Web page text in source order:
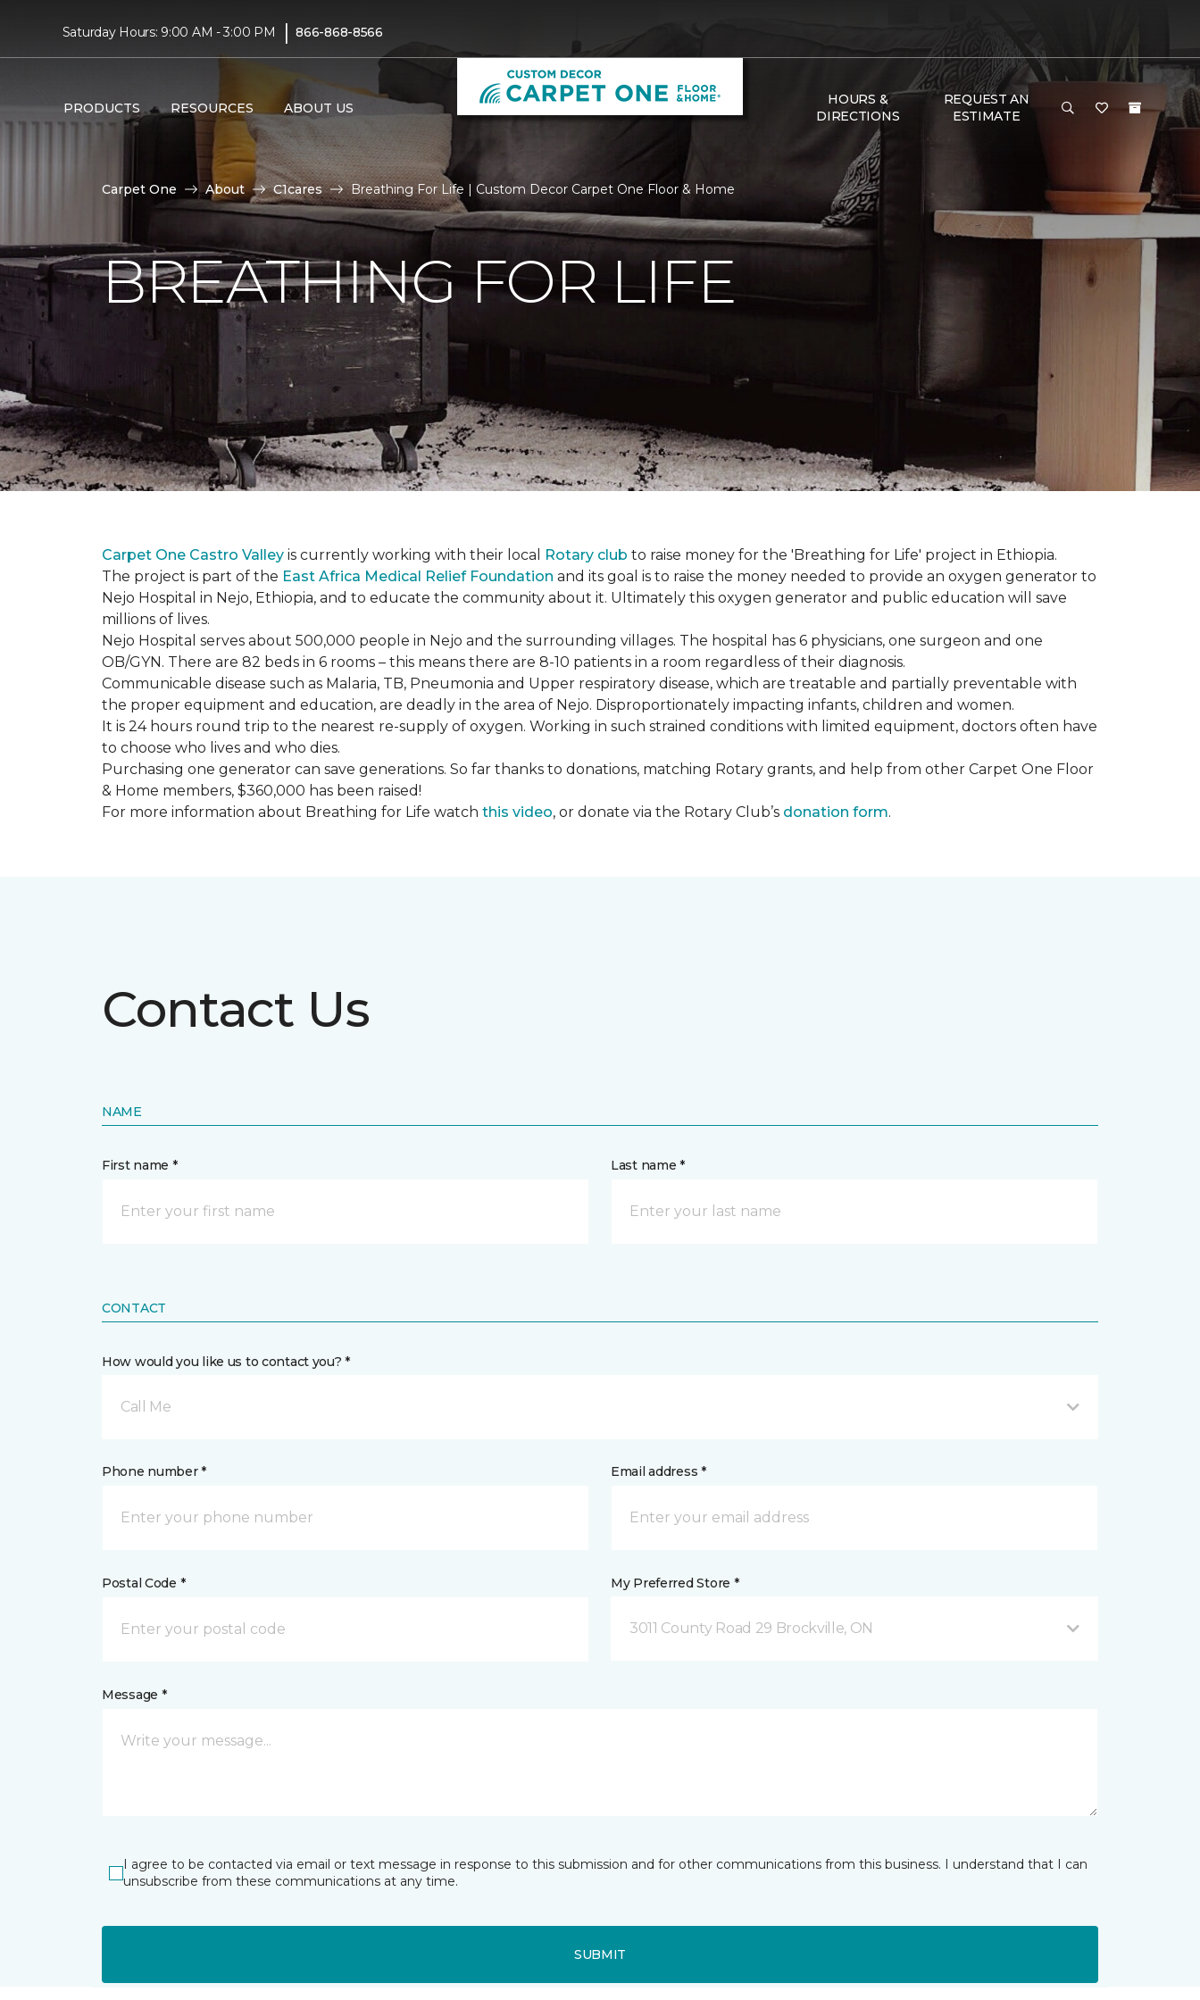
Saturday Hours: 9:00 AM - 3:00 PM | 866-868-8566
PRODUCTS RESOURCES ABOUT US
HOURS &
DIRECTIONS
REQUEST AN
ESTIMATE
Carpet One About C1cares Breathing For Life | Custom Decor Carpet One Floor & Home
BREATHING FOR LIFE
Carpet One Castro Valley is currently working with their local Rotary club to raise money for the 'Breathing for Life' project in Ethiopia.
The project is part of the East Africa Medical Relief Foundation and its goal is to raise the money needed to provide an oxygen generator to
Nejo Hospital in Nejo, Ethiopia, and to educate the community about it. Ultimately this oxygen generator and public education will save
millions of lives.
Nejo Hospital serves about 500,000 people in Nejo and the surrounding villages. The hospital has 6 physicians, one surgeon and one
OB/GYN. There are 82 beds in 6 rooms – this means there are 8-10 patients in a room regardless of their diagnosis.
Communicable disease such as Malaria, TB, Pneumonia and Upper respiratory disease, which are treatable and partially preventable with
the proper equipment and education, are deadly in the area of Nejo. Disproportionately impacting infants, children and women.
It is 24 hours round trip to the nearest re-supply of oxygen. Working in such strained conditions with limited equipment, doctors often have
to choose who lives and who dies.
Purchasing one generator can save generations. So far thanks to donations, matching Rotary grants, and help from other Carpet One Floor
& Home members, $360,000 has been raised!
For more information about Breathing for Life watch this video, or donate via the Rotary Club’s donation form.
Contact Us
NAME
First name * Last name *
CONTACT
How would you like us to contact you? *
Call Me
Phone number * Email address *
Postal Code * My Preferred Store *
3011 County Road 29 Brockville, ON
Message *
I agree to be contacted via email or text message in response to this submission and for other communications from this business. I understand that I can
unsubscribe from these communications at any time.
SUBMIT